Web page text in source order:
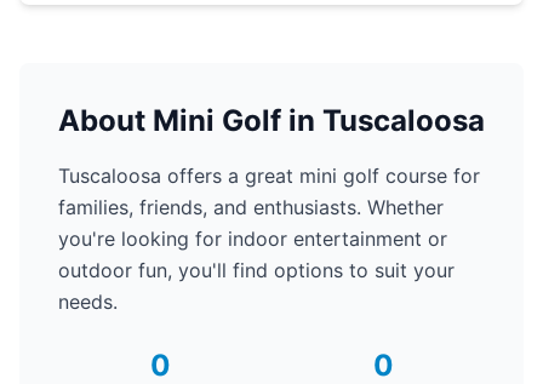
About Mini Golf in Tuscaloosa
Tuscaloosa offers a great mini golf course for
families, friends, and enthusiasts. Whether
you're looking for indoor entertainment or
outdoor fun, you'll find options to suit your
needs.
0 0